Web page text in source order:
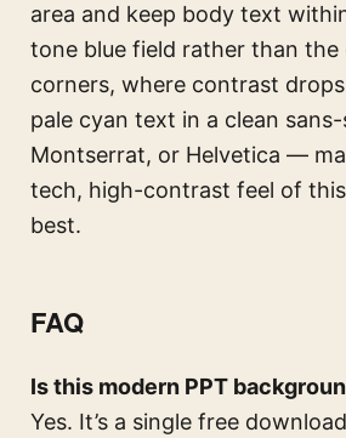
area and keep body text
tone blue field rather than the
corners, where contrast
pale cyan text in a clean
Montserrat, or Helvetica —
tech, high-contrast feel of
best.
FAQ
Is this modern PPT
Yes. It’s a single free